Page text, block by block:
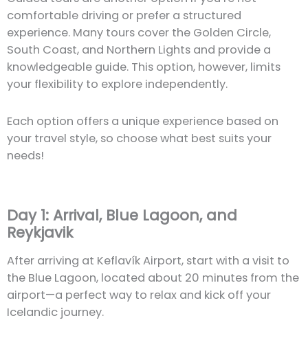
comfortable driving or prefer a structured
experience. Many tours cover the Golden Circle,
South Coast, and Northern Lights and provide a
knowledgeable guide. This option, however, limits
your flexibility to explore independently.
Each option offers a unique experience based on
your travel style, so choose what best suits your
needs!
Day 1: Arrival, Blue Lagoon, and
Reykjavik
After arriving at Keflavík Airport, start with a visit to
the Blue Lagoon, located about 20 minutes from the
airport—a perfect way to relax and kick off your
Icelandic journey.